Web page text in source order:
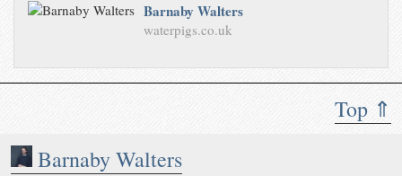
Top ⇑
Barnaby Walters
Barnaby Walters
waterpigs.co.uk